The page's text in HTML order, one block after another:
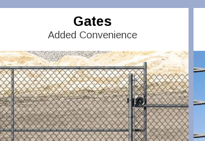
Gates
Added Convenience